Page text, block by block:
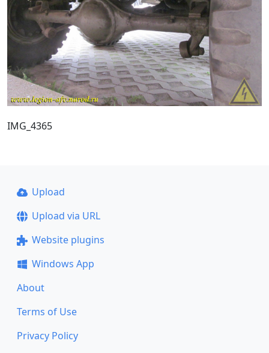
IMG_4365
Upload
Upload via URL
Website plugins
Windows App
About
Terms of Use
Privacy Policy